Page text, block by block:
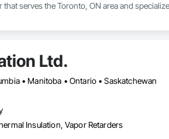
serves the Toronto, ON area and
Ltd.
• Manitoba • Ontario • Saskatchewan
Insulation, Vapor Retarders